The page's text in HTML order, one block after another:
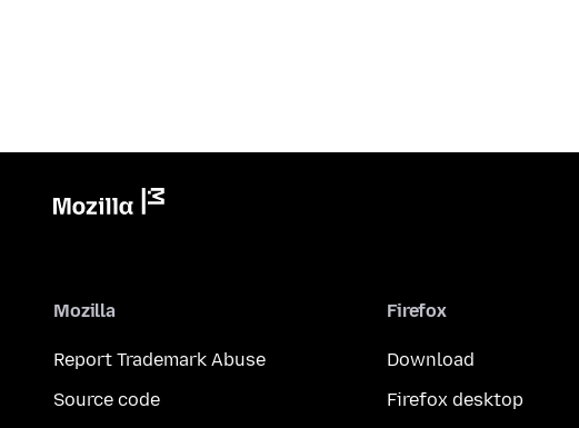
Mozilla
Report Trademark Abuse
Source code
Firefox
Download
Firefox desktop